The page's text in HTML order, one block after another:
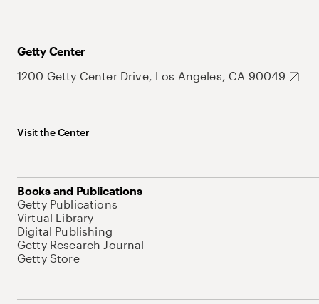
Getty Center
1200 Getty Center Drive, Los Angeles, CA 90049
Visit the Center
Books and Publications
Getty Publications
Virtual Library
Digital Publishing
Getty Research Journal
Getty Store